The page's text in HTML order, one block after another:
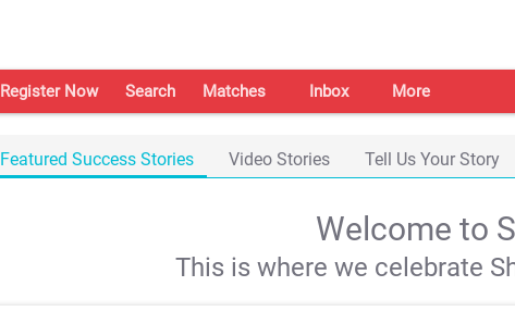
Register Now Search Matches Inbox More
Featured Success Stories Video Stories Tell Us Your Story
Welcome to
This is where we celebrate